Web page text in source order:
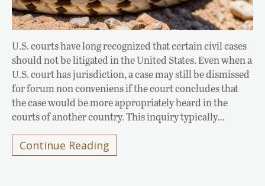
U.S. courts have long recognized that certain civil cases
should not be litigated in the United States. Even when a
U.S. court has jurisdiction, a case may still be dismissed
for forum non conveniens if the court concludes that
the case would be more appropriately heard in the
courts of another country. This inquiry typically…
Continue Reading